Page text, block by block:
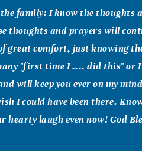
family: I know the thoughts
thoughts and prayers will
great comfort, just knowing
"first time I .... did this" or
will keep you ever on my
I could have been there.
hearty laugh even now! God